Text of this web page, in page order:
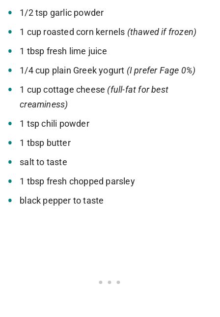
1/2 tsp garlic powder
1 cup roasted corn kernels (thawed if frozen)
1 tbsp fresh lime juice
1/4 cup plain Greek yogurt (I prefer Fage 0%)
1 cup cottage cheese (full-fat for best
creaminess)
1 tsp chili powder
1 tbsp butter
salt to taste
1 tbsp fresh chopped parsley
black pepper to taste